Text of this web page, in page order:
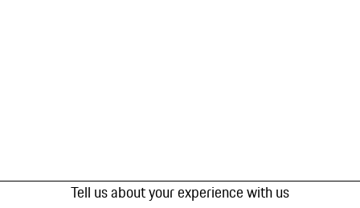
Tell us about your experience with us